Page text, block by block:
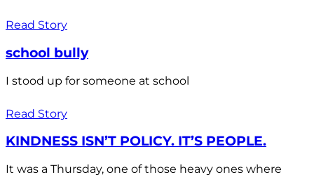
Read Story
school bully
I stood up for someone at school
Read Story
KINDNESS ISN’T POLICY. IT’S PEOPLE.
It was a Thursday, one of those heavy ones where